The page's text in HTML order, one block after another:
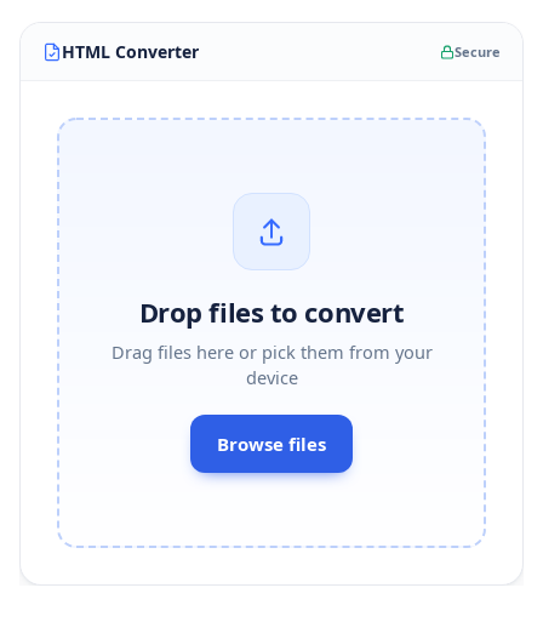
HTML Converter Secure
Drop files to convert
Drag files here or pick them from your
device
Browse files